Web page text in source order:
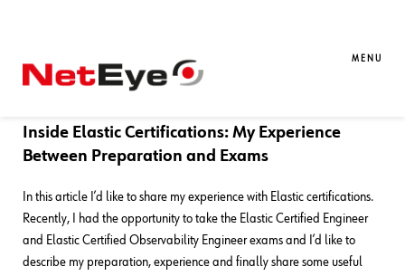
MENU
16. 03. 2026 Daniele Saccon APM
Inside Elastic Certifications: My Experience
Between Preparation and Exams
In this article I’d like to share my experience with Elastic certifications.
Recently, I had the opportunity to take the Elastic Certified Engineer
and Elastic Certified Observability Engineer exams and I’d like to
describe my preparation, experience and finally share some useful